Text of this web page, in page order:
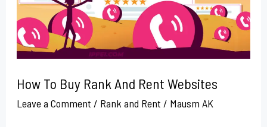
How To Buy Rank And Rent Websites
Leave a Comment / Rank and Rent / Mausm AK
Websites